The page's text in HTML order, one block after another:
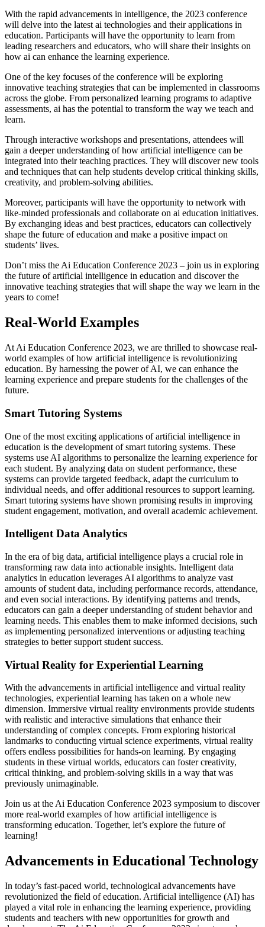
With the rapid advancements in intelligence, the 2023 conference
will delve into the latest ai technologies and their applications in
education. Participants will have the opportunity to learn from
leading researchers and educators, who will share their insights on
how ai can enhance the learning experience.
One of the key focuses of the conference will be exploring
innovative teaching strategies that can be implemented in classrooms
across the globe. From personalized learning programs to adaptive
assessments, ai has the potential to transform the way we teach and
learn.
Through interactive workshops and presentations, attendees will
gain a deeper understanding of how artificial intelligence can be
integrated into their teaching practices. They will discover new tools
and techniques that can help students develop critical thinking skills,
creativity, and problem-solving abilities.
Moreover, participants will have the opportunity to network with
like-minded professionals and collaborate on ai education initiatives.
By exchanging ideas and best practices, educators can collectively
shape the future of education and make a positive impact on
students’ lives.
Don’t miss the Ai Education Conference 2023 – join us in exploring
the future of artificial intelligence in education and discover the
innovative teaching strategies that will shape the way we learn in the
years to come!
Real-World Examples
At Ai Education Conference 2023, we are thrilled to showcase real-
world examples of how artificial intelligence is revolutionizing
education. By harnessing the power of AI, we can enhance the
learning experience and prepare students for the challenges of the
future.
Smart Tutoring Systems
One of the most exciting applications of artificial intelligence in
education is the development of smart tutoring systems. These
systems use AI algorithms to personalize the learning experience for
each student. By analyzing data on student performance, these
systems can provide targeted feedback, adapt the curriculum to
individual needs, and offer additional resources to support learning.
Smart tutoring systems have shown promising results in improving
student engagement, motivation, and overall academic achievement.
Intelligent Data Analytics
In the era of big data, artificial intelligence plays a crucial role in
transforming raw data into actionable insights. Intelligent data
analytics in education leverages AI algorithms to analyze vast
amounts of student data, including performance records, attendance,
and even social interactions. By identifying patterns and trends,
educators can gain a deeper understanding of student behavior and
learning needs. This enables them to make informed decisions, such
as implementing personalized interventions or adjusting teaching
strategies to better support student success.
Virtual Reality for Experiential Learning
With the advancements in artificial intelligence and virtual reality
technologies, experiential learning has taken on a whole new
dimension. Immersive virtual reality environments provide students
with realistic and interactive simulations that enhance their
understanding of complex concepts. From exploring historical
landmarks to conducting virtual science experiments, virtual reality
offers endless possibilities for hands-on learning. By engaging
students in these virtual worlds, educators can foster creativity,
critical thinking, and problem-solving skills in a way that was
previously unimaginable.
Join us at the Ai Education Conference 2023 symposium to discover
more real-world examples of how artificial intelligence is
transforming education. Together, let’s explore the future of
learning!
Advancements in Educational Technology
In today’s fast-paced world, technological advancements have
revolutionized the field of education. Artificial intelligence (AI) has
played a vital role in enhancing the learning experience, providing
students and teachers with new opportunities for growth and